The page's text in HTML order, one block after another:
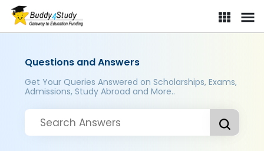
Questions and Answers
Get Your Queries Answered on Scholarships, Exams,
Admissions, Study Abroad and More..